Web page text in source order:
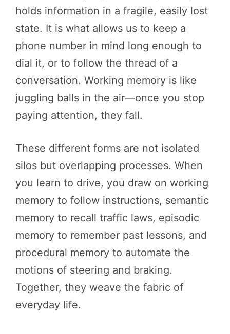
holds information in a fragile, easily lost
state. It is what allows us to keep a
phone number in mind long enough to
dial it, or to follow the thread of a
conversation. Working memory is like
juggling balls in the air—once you stop
paying attention, they fall.
These different forms are not isolated
silos but overlapping processes. When
you learn to drive, you draw on working
memory to follow instructions, semantic
memory to recall traffic laws, episodic
memory to remember past lessons, and
procedural memory to automate the
motions of steering and braking.
Together, they weave the fabric of
everyday life.